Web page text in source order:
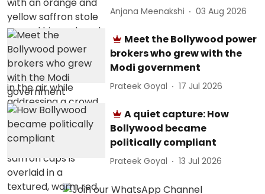
Anjana Meenakshi 03 Aug 2026
Meet the Bollywood power
brokers who grew with the
Modi government
Prateek Goyal 17 Jul 2026
A quiet capture: How
Bollywood became
politically compliant
Prateek Goyal 13 Jul 2026